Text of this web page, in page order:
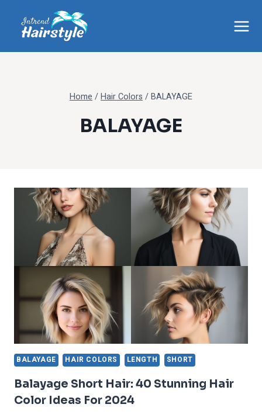
content
Home /Hair Colors /BALAYAGE
BALAYAGE
BALAYAGE HAIR COLORS LENGTH SHORT
Balayage Short Hair: 40 Stunning Hair
Color Ideas For 2024